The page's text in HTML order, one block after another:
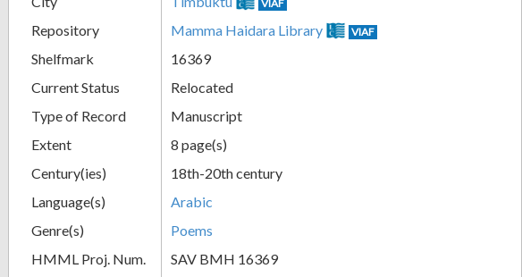
VIAF
Repository Mamma Haidara Library VIAF
Shelfmark
16369
Current Status
Relocated
Type of Record
Manuscript
Extent
8 page(s)
Century(ies)
18th-20th century
Language(s)
Arabic
Genre(s)
Poems
HMML Proj. Num.
SAV BMH 16369